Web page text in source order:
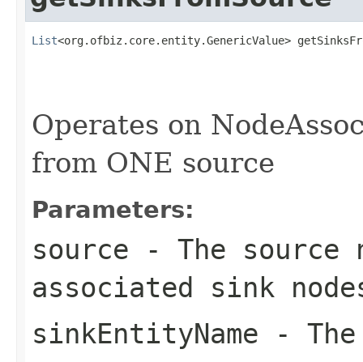
List<org.ofbiz.core.entity.GenericValue>
Operates on
from ONE source
Parameters:
source - The
associated sink
sinkEntityName -